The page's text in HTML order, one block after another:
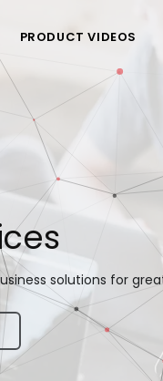
PRODUCT VIDEOS
solutions for